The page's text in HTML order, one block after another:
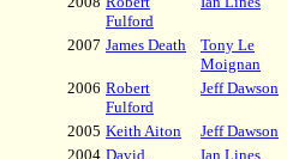
Fulford
2007 James Death
Tony Le
Moignan
2006 Robert
Fulford
Jeff Dawson
2005 Keith Aiton Jeff Dawson
2004 David
Ian Lines